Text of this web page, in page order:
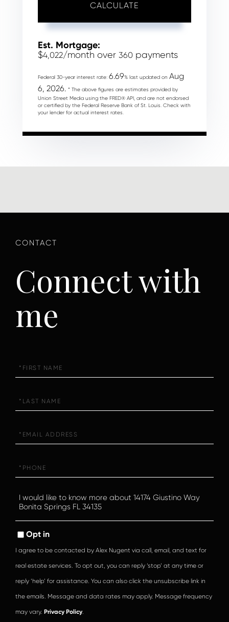
CALCULATE
Est. Mortgage:
$4,022/month over 360 payments
Federal 30-year interest rate: 6.69% last updated on Aug
6, 2026. * The above figures are estimates provided by
Union Street Media using the FRED® API, and are not endorsed
or certified by the Federal Reserve Bank of St. Louis. Check with
your lender for actual interest rates.
Connect with
me
Name
Name
Questions
or
Opt in
I agree to be contacted by Alex Nugent via call, email, and text for
real estate services. To opt out, you can reply ‘stop’ at any time or
reply ‘help’ for assistance. You can also click the unsubscribe link in
the emails. Message and data rates may apply. Message frequency
may vary. Privacy Policy.